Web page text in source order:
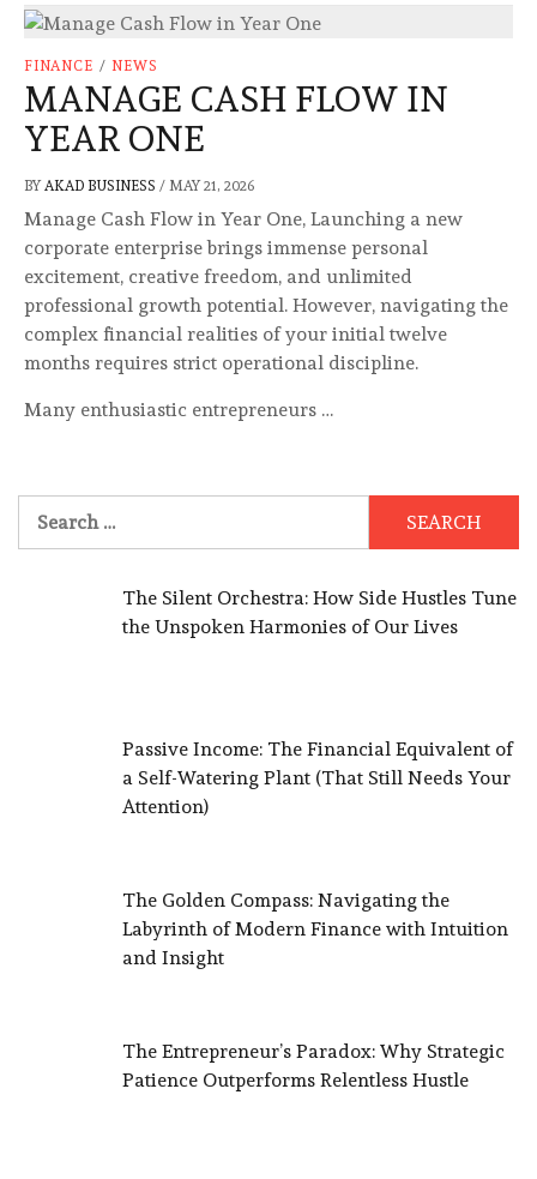
FINANCE / NEWS
MANAGE CASH FLOW IN
YEAR ONE
BY AKAD BUSINESS / MAY 21, 2026
Manage Cash Flow in Year One, Launching a new
corporate enterprise brings immense personal
excitement, creative freedom, and unlimited
professional growth potential. However, navigating the
complex financial realities of your initial twelve
months requires strict operational discipline.
Many enthusiastic entrepreneurs …
The Silent Orchestra: How Side Hustles Tune
the Unspoken Harmonies of Our Lives
Passive Income: The Financial Equivalent of
a Self-Watering Plant (That Still Needs Your
Attention)
The Golden Compass: Navigating the
Labyrinth of Modern Finance with Intuition
and Insight
The Entrepreneur’s Paradox: Why Strategic
Patience Outperforms Relentless Hustle